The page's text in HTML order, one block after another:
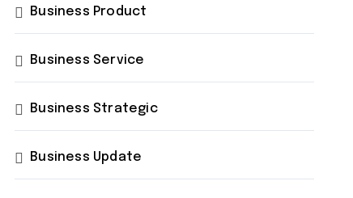
Business Product
Business Service
Business Strategic
Business Update